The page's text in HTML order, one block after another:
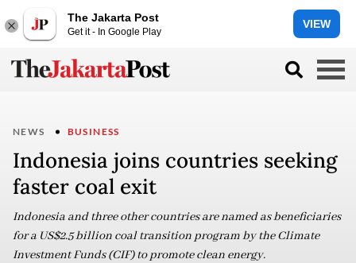
The Jakarta Post
Get it - In Google Play
VIEW
NEWS BUSINESS
Indonesia joins countries seeking
faster coal exit
Indonesia and three other countries are named as beneficiaries
for a US$2.5 billion coal transition program by the Climate
Investment Funds (CIF) to promote clean energy.